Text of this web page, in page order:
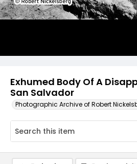
Exhumed Body Of A
San Salvador
Photographic Archive of Robert